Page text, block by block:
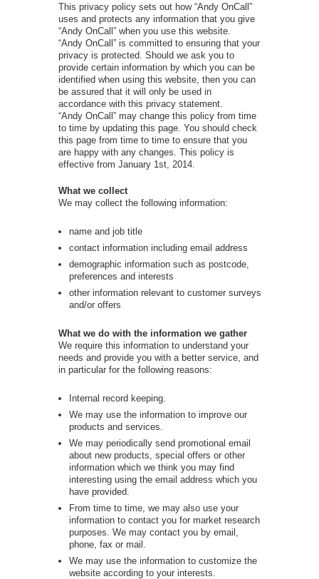
This privacy policy sets out how “Andy OnCall”
uses and protects any information that you give
“Andy OnCall” when you use this website.
“Andy OnCall” is committed to ensuring that your
privacy is protected. Should we ask you to
provide certain information by which you can be
identified when using this website, then you can
be assured that it will only be used in
accordance with this privacy statement.
“Andy OnCall” may change this policy from time
to time by updating this page. You should check
this page from time to time to ensure that you
are happy with any changes. This policy is
effective from January 1st, 2014.
What we collect
We may collect the following information:
name and job title
contact information including email address
demographic information such as postcode,
preferences and interests
other information relevant to customer surveys
and/or offers
What we do with the information we gather
We require this information to understand your
needs and provide you with a better service, and
in particular for the following reasons:
Internal record keeping.
We may use the information to improve our
products and services.
We may periodically send promotional email
about new products, special offers or other
information which we think you may find
interesting using the email address which you
have provided.
From time to time, we may also use your
information to contact you for market research
purposes. We may contact you by email,
phone, fax or mail.
We may use the information to customize the
website according to your interests.